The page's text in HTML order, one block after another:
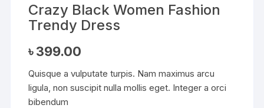
Crazy Black Women Fashion
Trendy Dress
৳399.00
Quisque a vulputate turpis. Nam maximus arcu
ligula, non suscipit nulla mollis eget. Integer a orci
bibendum